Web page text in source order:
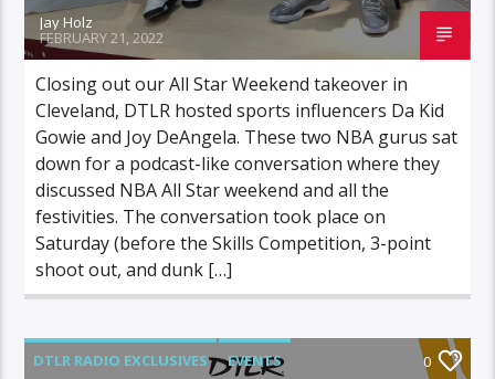
Jay Holz
FEBRUARY 21, 2022
Closing out our All Star Weekend takeover in
Cleveland, DTLR hosted sports influencers Da Kid
Gowie and Joy DeAngela. These two NBA gurus sat
down for a podcast-like conversation where they
discussed NBA All Star weekend and all the
festivities. The conversation took place on
Saturday (before the Skills Competition, 3-point
shoot out, and dunk […]
DTLR RADIO EXCLUSIVES
EVENTS
0